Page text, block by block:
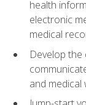
health
electronic
medical
Develop
and medical